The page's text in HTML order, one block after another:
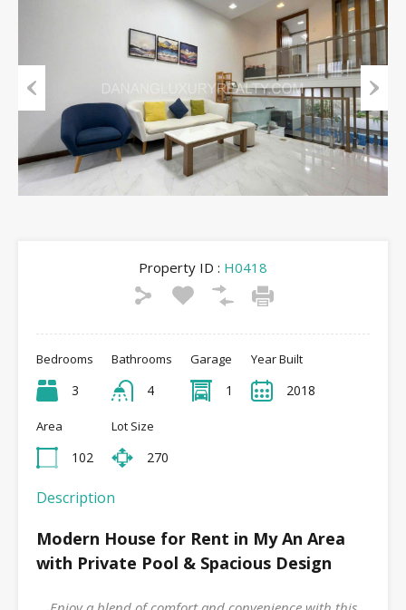
Previous Next
Property ID : H0418
Bedrooms
3
Bathrooms
4
Garage
1
Year Built
2018
Area
102
Lot Size
270
Description
Modern House for Rent in My An Area
with Private Pool & Spacious Design